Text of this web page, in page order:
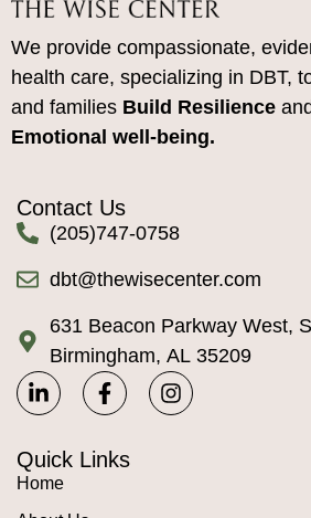
We provide compassionate,
health care, specializing in DBT,
and families Build Resilience and
Emotional well-being.
Contact Us
(205)747-0758
dbt@thewisecenter.com
631 Beacon Parkway West,
Birmingham, AL 35209
Quick Links
Home